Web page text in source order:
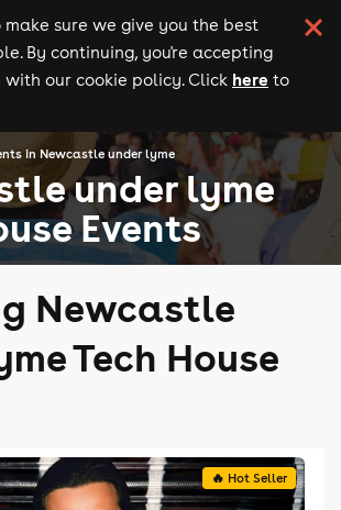
make sure we give you the best
By continuing, you're accepting
our cookie policy. Click here to
in Newcastle under lyme
under lyme
Events
Newcastle
Tech House
🔥 Hot Seller